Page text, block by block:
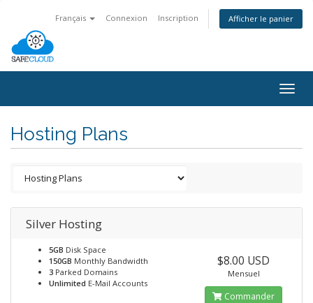
Français Connexion Inscription Afficher le panier
Hosting Plans
Silver Hosting
5GB Disk Space
150GB Monthly Bandwidth
3 Parked Domains
Unlimited E-Mail Accounts
$8.00 USD
Mensuel
Commander